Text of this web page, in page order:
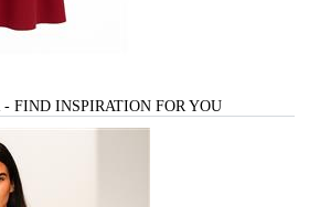
FIND INSPIRATION FOR YOU